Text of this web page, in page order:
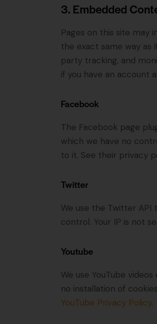
3. Embedded
Pages on this site may
the exact same way as
party tracking, and
if you have an account
Facebook
The Facebook page
which we have no
to it. See their privacy
Twitter
We use the Twitter API
control. Your IP is not
Youtube
We use YouTube
no installation of
YouTube Privacy Policy.